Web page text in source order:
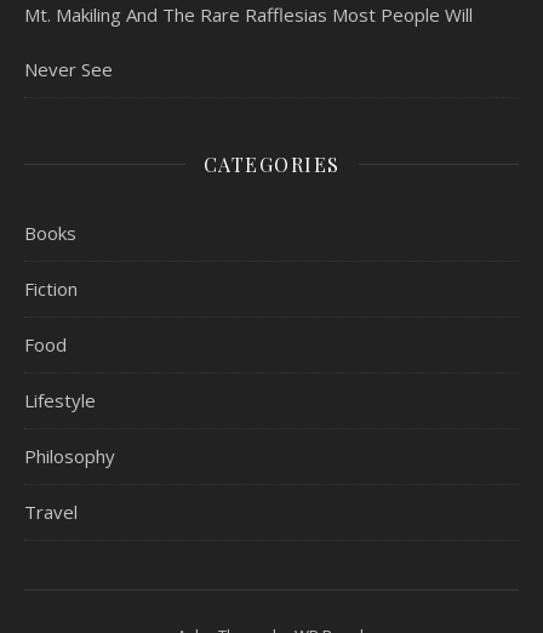
Mt. Makiling And The Rare Rafflesias Most People Will
Never See
CATEGORIES
Books
Fiction
Food
Lifestyle
Philosophy
Travel